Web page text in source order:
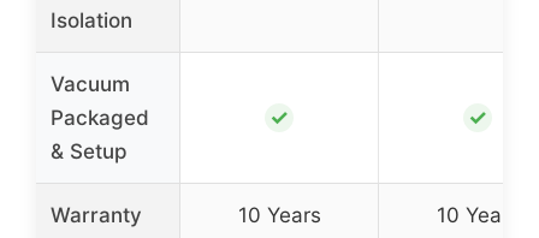
Isolation
Vacuum
Packaged
& Setup
✓ ✓
Warranty 10 Years 10 Years